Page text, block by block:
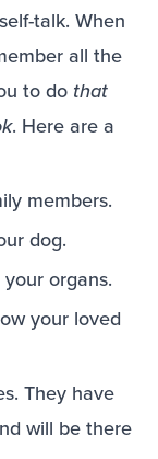
talk. When
all the
to do that
. Here are a
members.
dog.
organs.
your loved
They have
will be there